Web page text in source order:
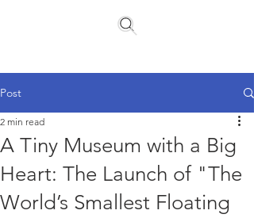
Post
A Tiny Museum with a Big
Heart: The Launch of "The
World’s Smallest Floating
2 min read